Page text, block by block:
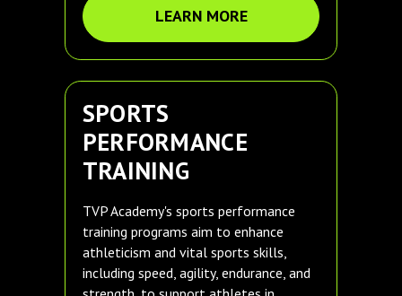
LEARN MORE
SPORTS
PERFORMANCE
TRAINING
TVP Academy's sports performance
training programs aim to enhance
athleticism and vital sports skills,
including speed, agility, endurance, and